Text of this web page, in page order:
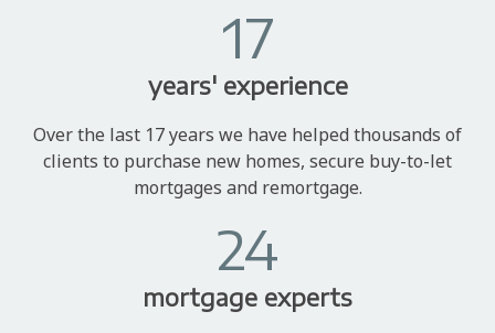
17
years' experience
Over the last 17 years we have helped thousands of
clients to purchase new homes, secure buy-to-let
mortgages and remortgage.
24
mortgage experts